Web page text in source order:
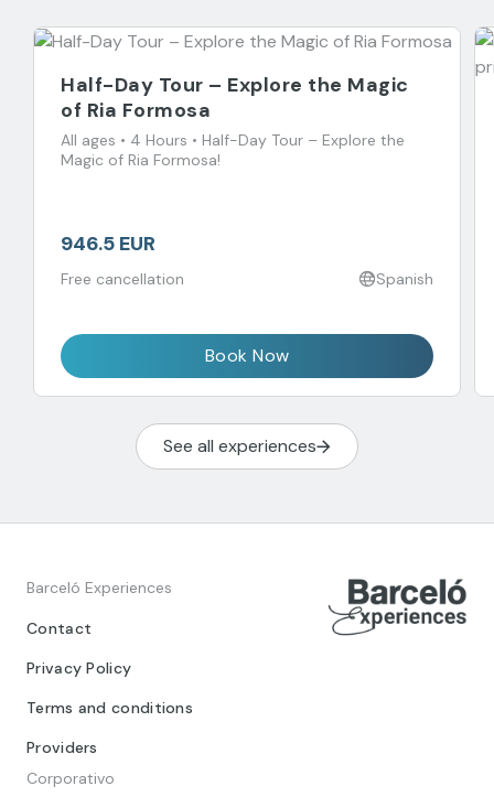
Half-Day Tour – Explore the Magic
of Ria Formosa
All ages • 4 Hours • Half-Day Tour – Explore the
Magic of Ria Formosa!
946.5 EUR
Free cancellation Spanish
Book Now
See all experiences
Barceló Experiences
Contact
Privacy Policy
Terms and conditions
Providers
Corporativo